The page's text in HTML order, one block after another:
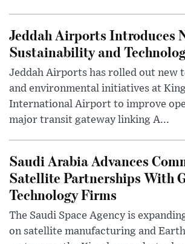
Jeddah Airports Introduces
Sustainability and
Jeddah Airports has rolled out new
and environmental initiatives at
International Airport to improve
major transit gateway linking A...
Saudi Arabia Advances
Satellite Partnerships With
Technology Firms
The Saudi Space Agency is
on satellite manufacturing and